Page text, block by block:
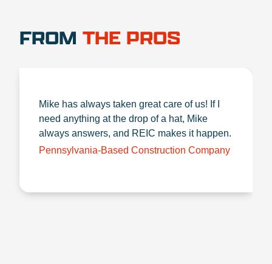
FROM THE PROS
Mike has always taken great care of us! If I
need anything at the drop of a hat, Mike
always answers, and REIC makes it happen.
Pennsylvania-Based Construction Company